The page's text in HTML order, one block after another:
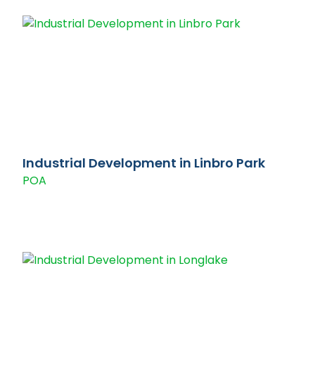
Industrial Development in Linbro Park
POA